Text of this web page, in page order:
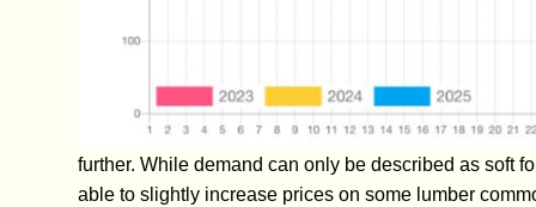
further. While demand can only be described as soft
able to slightly increase prices on some lumber